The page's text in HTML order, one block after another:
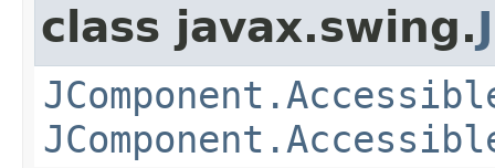
class javax.swing.